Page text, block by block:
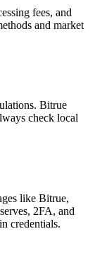
fees, and
and market
Bitrue
check local
like Bitrue,
2FA, and
credentials.